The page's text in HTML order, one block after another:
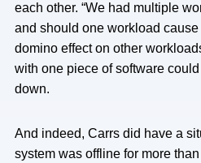
each other. “We had multiple
and should one workload
domino effect on other
with one piece of software
down.
And indeed, Carrs did have a
system was offline for more